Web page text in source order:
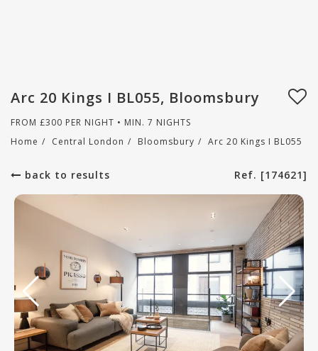
Arc 20 Kings I BL055, Bloomsbury
FROM £300 PER NIGHT • MIN. 7 NIGHTS
Home / Central London / Bloomsbury / Arc 20 Kings I BL055
back to results Ref. [174621]